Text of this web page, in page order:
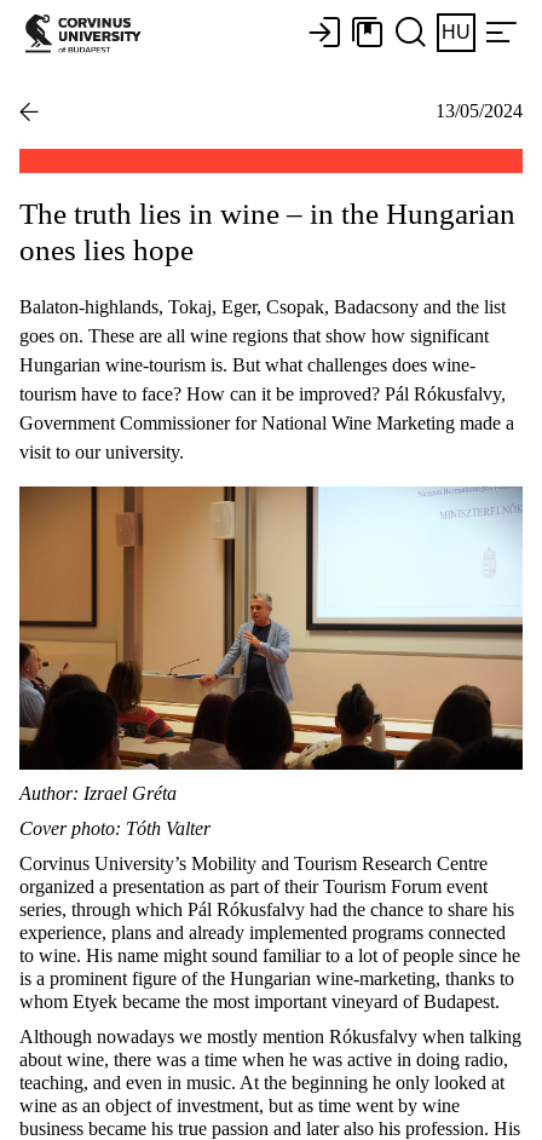
HU
13/05/2024
The truth lies in wine – in the Hungarian
ones lies hope
Balaton-highlands, Tokaj, Eger, Csopak, Badacsony and the list
goes on. These are all wine regions that show how significant
Hungarian wine-tourism is. But what challenges does wine-
tourism have to face? How can it be improved? Pál Rókusfalvy,
Government Commissioner for National Wine Marketing made a
visit to our university.
Author: Izrael Gréta
Cover photo: Tóth Valter
Corvinus University’s Mobility and Tourism Research Centre
organized a presentation as part of their Tourism Forum event
series, through which Pál Rókusfalvy had the chance to share his
experience, plans and already implemented programs connected
to wine. His name might sound familiar to a lot of people since he
is a prominent figure of the Hungarian wine-marketing, thanks to
whom Etyek became the most important vineyard of Budapest.
Although nowadays we mostly mention Rókusfalvy when talking
about wine, there was a time when he was active in doing radio,
teaching, and even in music. At the beginning he only looked at
wine as an object of investment, but as time went by wine
business became his true passion and later also his profession. His